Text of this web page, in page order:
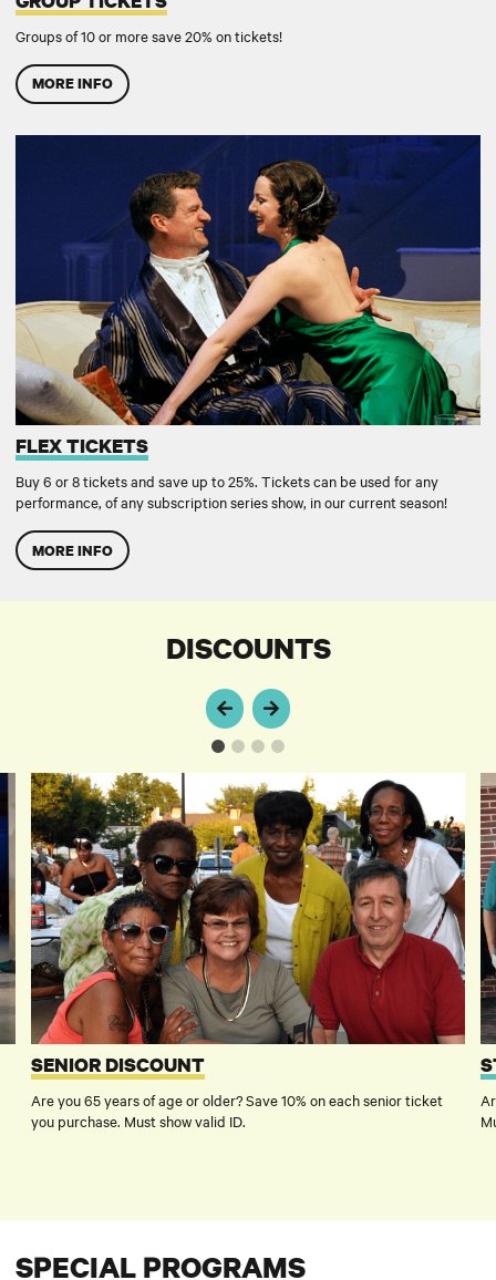
Groups of 10 or more save 20% on tickets!
MORE INFO
FLEX TICKETS
Buy 6 or 8 tickets and save up to 25%. Tickets can be used for any
performance, of any subscription series show, in our current season!
MORE INFO
DISCOUNTS
SENIOR DISCOUNT
Are you 65 years of age or older? Save 10% on each senior ticket
you purchase. Must show valid ID.
SPECIAL PROGRAMS